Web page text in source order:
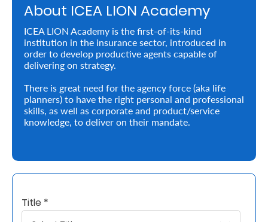
Who
We
Are
Insights
Work
With
Customer
About ICEA LION Academy
ICEA LION Academy is the first-of-its-kind
institution in the insurance sector, introduced in
order to develop productive agents capable of
delivering on strategy.
There is great need for the agency force (aka life
planners) to have the right personal and professional
skills, as well as corporate and product/service
knowledge, to deliver on their mandate.
Title *